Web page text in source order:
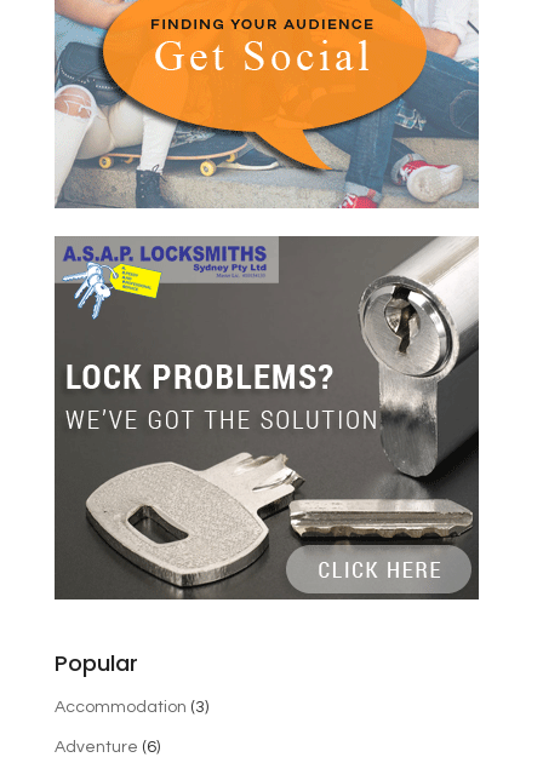
Popular
Accommodation (3)
Adventure (6)